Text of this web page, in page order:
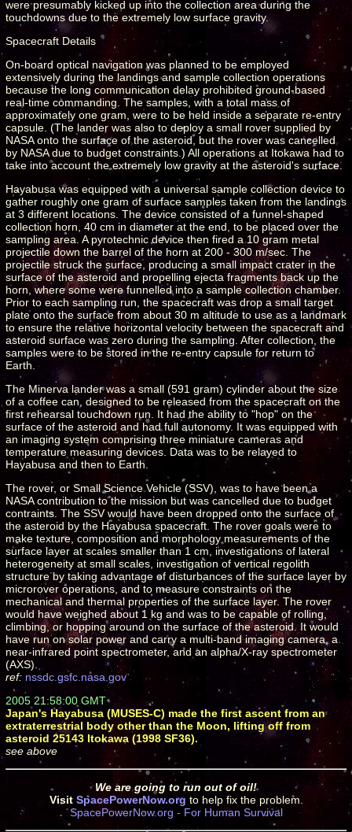
were presumably kicked up into the collection area during the
touchdowns due to the extremely low surface gravity.
Spacecraft Details
On-board optical navigation was planned to be employed
extensively during the landings and sample collection operations
because the long communication delay prohibited ground-based
real-time commanding. The samples, with a total mass of
approximately one gram, were to be held inside a separate re-entry
capsule. (The lander was also to deploy a small rover supplied by
NASA onto the surface of the asteroid, but the rover was cancelled
by NASA due to budget constraints.) All operations at Itokawa had to
take into account the extremely low gravity at the asteroid's surface.
Hayabusa was equipped with a universal sample collection device to
gather roughly one gram of surface samples taken from the landings
at 3 different locations. The device consisted of a funnel-shaped
collection horn, 40 cm in diameter at the end, to be placed over the
sampling area. A pyrotechnic device then fired a 10 gram metal
projectile down the barrel of the horn at 200 - 300 m/sec. The
projectile struck the surface, producing a small impact crater in the
surface of the asteroid and propelling ejecta fragments back up the
horn, where some were funnelled into a sample collection chamber.
Prior to each sampling run, the spacecraft was drop a small target
plate onto the surface from about 30 m altitude to use as a landmark
to ensure the relative horizontal velocity between the spacecraft and
asteroid surface was zero during the sampling. After collection, the
samples were to be stored in the re-entry capsule for return to
Earth.
The Minerva lander was a small (591 gram) cylinder about the size
of a coffee can, designed to be released from the spacecraft on the
first rehearsal touchdown run. It had the ability to "hop" on the
surface of the asteroid and had full autonomy. It was equipped with
an imaging system comprising three miniature cameras and
temperature measuring devices. Data was to be relayed to
Hayabusa and then to Earth.
The rover, or Small Science Vehicle (SSV), was to have been a
NASA contribution to the mission but was cancelled due to budget
contraints. The SSV would have been dropped onto the surface of
the asteroid by the Hayabusa spacecraft. The rover goals were to
make texture, composition and morphology measurements of the
surface layer at scales smaller than 1 cm, investigations of lateral
heterogeneity at small scales, investigation of vertical regolith
structure by taking advantage of disturbances of the surface layer by
microrover operations, and to measure constraints on the
mechanical and thermal properties of the surface layer. The rover
would have weighed about 1 kg and was to be capable of rolling,
climbing, or hopping around on the surface of the asteroid. It would
have run on solar power and carry a multi-band imaging camera, a
near-infrared point spectrometer, and an alpha/X-ray spectrometer
(AXS).
ref: nssdc.gsfc.nasa.gov
2005 21:58:00 GMT
Japan's Hayabusa (MUSES-C) made the first ascent from an
extraterrestrial body other than the Moon, lifting off from
asteroid 25143 Itokawa (1998 SF36).
see above
We are going to run out of oil!
Visit SpacePowerNow.org to help fix the problem.
SpacePowerNow.org - For Human Survival